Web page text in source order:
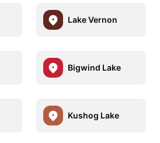
Lake Vernon
Bigwind Lake
Kushog Lake